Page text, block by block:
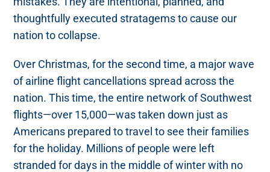
thoughtfully executed stratagems to cause our
nation to collapse.
Over Christmas, for the second time, a major wave
of airline flight cancellations spread across the
nation. This time, the entire network of Southwest
flights—over 15,000—was taken down just as
Americans prepared to travel to see their families
for the holiday. Millions of people were left
stranded for days in the middle of winter with no